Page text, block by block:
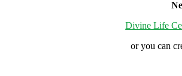
Divine Life
or you can